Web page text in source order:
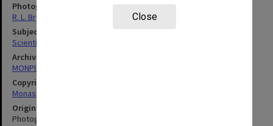
Close
Photographer
R. L. Bryant
Subject descriptors
Scientific Equipment
Archives collection
MONPIX
Copyright
Monash University
Original image format
Photograph